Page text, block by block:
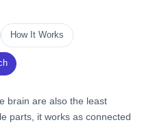
How It Works
brain are also the least
parts, it works as connected